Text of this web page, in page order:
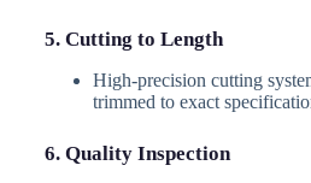
5. Cutting to Length
High-precision cutting
trimmed to exact
6. Quality Inspection